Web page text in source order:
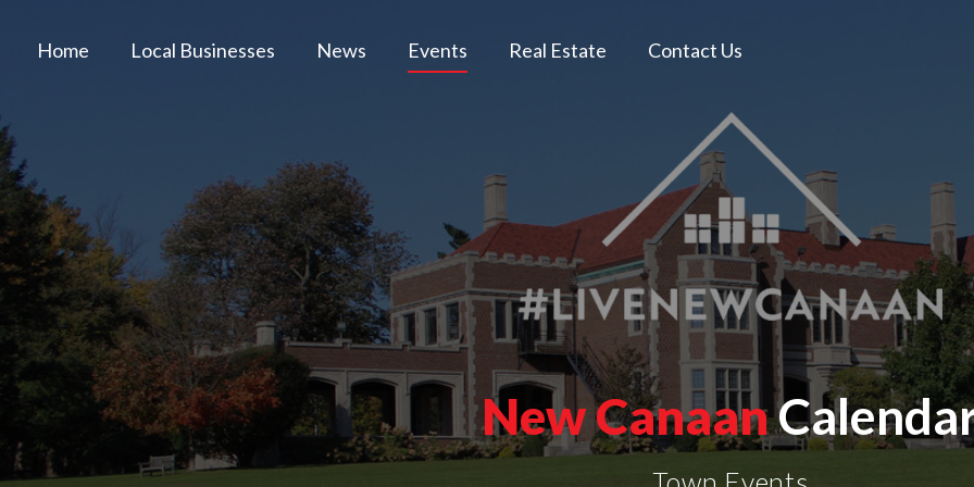
Home Local Businesses News Events Real Estate Contact Us
New Canaan